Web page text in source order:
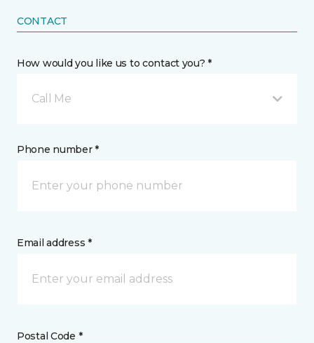
CONTACT
How would you like us to contact you? *
Call Me
Phone number *
Email address *
Postal Code *